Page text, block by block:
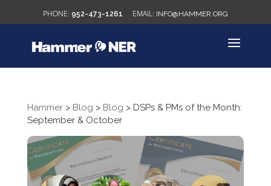
952-473-1261 INFO@HAMMER.ORG
Hammer> Blog > Blog > DSPs & PMs of the Month:
September & October